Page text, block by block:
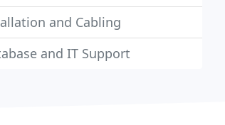
and Cabling
and IT Support